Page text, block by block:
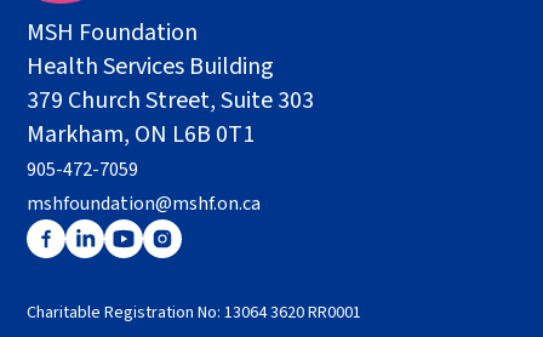
MSH Foundation
Health Services Building
379 Church Street, Suite 303
Markham, ON L6B 0T1
905-472-7059
mshfoundation@mshf.on.ca
Charitable Registration No: 13064 3620 RR0001